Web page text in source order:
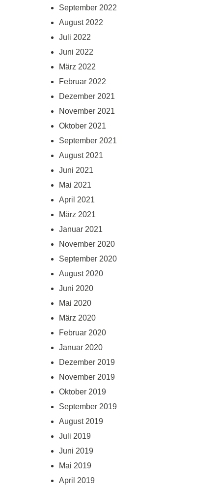
September 2022
August 2022
Juli 2022
Juni 2022
März 2022
Februar 2022
Dezember 2021
November 2021
Oktober 2021
September 2021
August 2021
Juni 2021
Mai 2021
April 2021
März 2021
Januar 2021
November 2020
September 2020
August 2020
Juni 2020
Mai 2020
März 2020
Februar 2020
Januar 2020
Dezember 2019
November 2019
Oktober 2019
September 2019
August 2019
Juli 2019
Juni 2019
Mai 2019
April 2019